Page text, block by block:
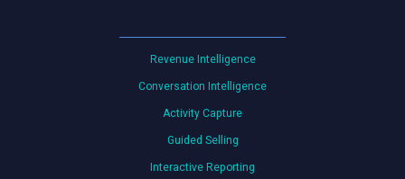
Revenue Intelligence
Conversation Intelligence
Activity Capture
Guided Selling
Interactive Reporting